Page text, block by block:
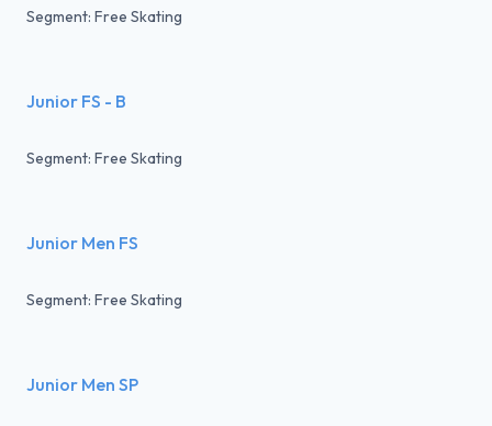
Segment: Free Skating
Junior FS - B
Segment: Free Skating
Junior Men FS
Segment: Free Skating
Junior Men SP